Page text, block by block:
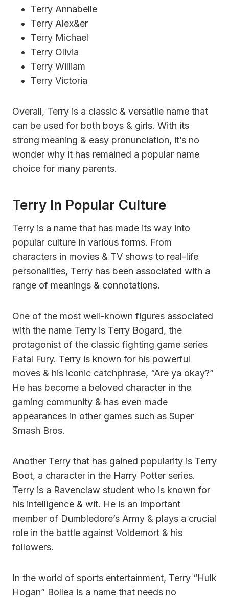
Terry Annabelle
Terry Alex&er
Terry Michael
Terry Olivia
Terry William
Terry Victoria
Overall, Terry is a classic & versatile name that
can be used for both boys & girls. With its
strong meaning & easy pronunciation, it’s no
wonder why it has remained a popular name
choice for many parents.
Terry In Popular Culture
Terry is a name that has made its way into
popular culture in various forms. From
characters in movies & TV shows to real-life
personalities, Terry has been associated with a
range of meanings & connotations.
One of the most well-known figures associated
with the name Terry is Terry Bogard, the
protagonist of the classic fighting game series
Fatal Fury. Terry is known for his powerful
moves & his iconic catchphrase, “Are ya okay?”
He has become a beloved character in the
gaming community & has even made
appearances in other games such as Super
Smash Bros.
Another Terry that has gained popularity is Terry
Boot, a character in the Harry Potter series.
Terry is a Ravenclaw student who is known for
his intelligence & wit. He is an important
member of Dumbledore’s Army & plays a crucial
role in the battle against Voldemort & his
followers.
In the world of sports entertainment, Terry “Hulk
Hogan” Bollea is a name that needs no